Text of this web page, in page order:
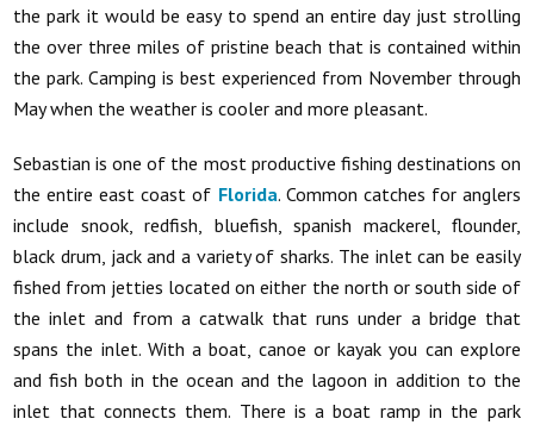
the park it would be easy to spend an entire day just strolling
the over three miles of pristine beach that is contained within
the park. Camping is best experienced from November through
May when the weather is cooler and more pleasant.
Sebastian is one of the most productive fishing destinations on
the entire east coast of Florida. Common catches for anglers
include snook, redfish, bluefish, spanish mackerel, flounder,
black drum, jack and a variety of sharks. The inlet can be easily
fished from jetties located on either the north or south side of
the inlet and from a catwalk that runs under a bridge that
spans the inlet. With a boat, canoe or kayak you can explore
and fish both in the ocean and the lagoon in addition to the
inlet that connects them. There is a boat ramp in the park